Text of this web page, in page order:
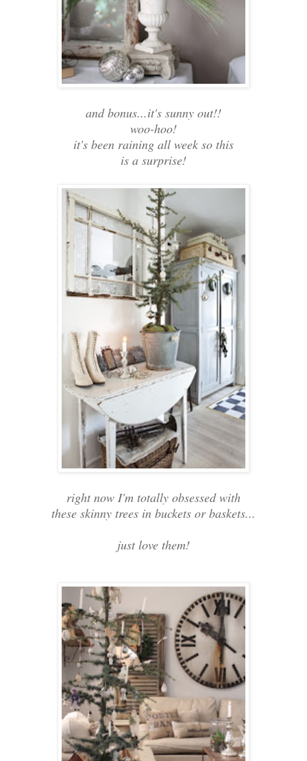
and bonus...it's sunny out!!
woo-hoo!
it's been raining all week so this
is a surprise!
right now I'm totally obsessed with
these skinny trees in buckets or baskets...
just love them!